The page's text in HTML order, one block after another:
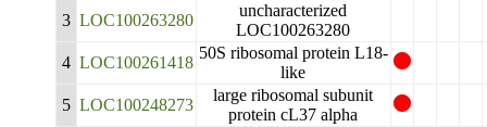
3 LOC100263280
uncharacterized
LOC100263280
4 LOC100261418
50S ribosomal protein L18-
like
5 LOC100248273
large ribosomal subunit
protein cL37 alpha